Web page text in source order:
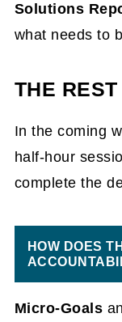
Solutions
what needs to
THE
In the coming
half-hour
complete the
HOW DOES
Micro-Goals